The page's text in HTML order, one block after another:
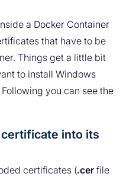
a Docker Container
that have to be
Things get a little bit
to install Windows
you can see the
into its
certificates (.cer file